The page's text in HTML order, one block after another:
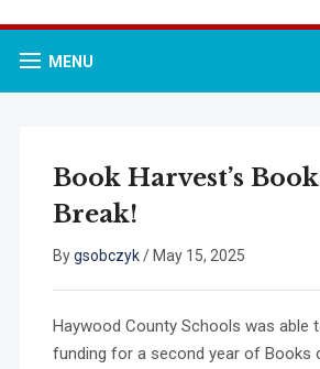
MENU
Book Harvest’s
Break!
Bygsobczyk/ May 15, 2025
Haywood County Schools was able
funding for a second year of Books